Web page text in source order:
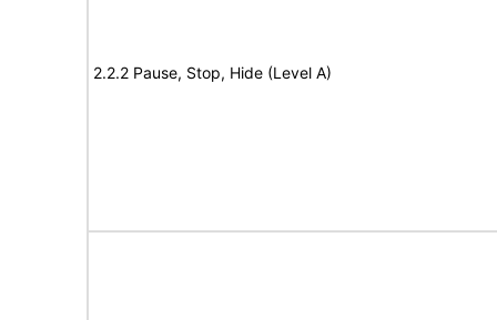
2.2.2 Pause, Stop, Hide (Level A)